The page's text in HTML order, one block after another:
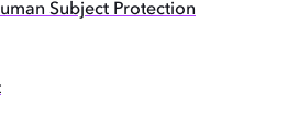
Subject Protection